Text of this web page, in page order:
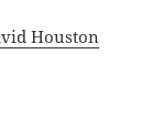
Houston